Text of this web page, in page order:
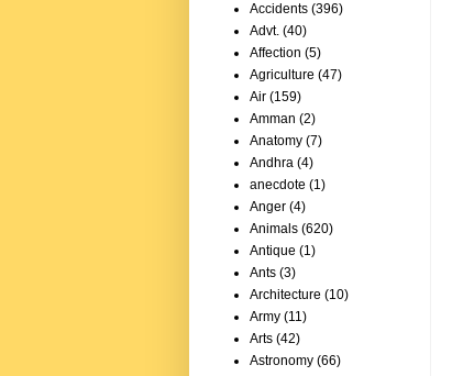
Accidents (396)
Advt. (40)
Affection (5)
Agriculture (47)
Air (159)
Amman (2)
Anatomy (7)
Andhra (4)
anecdote (1)
Anger (4)
Animals (620)
Antique (1)
Ants (3)
Architecture (10)
Army (11)
Arts (42)
Astronomy (66)